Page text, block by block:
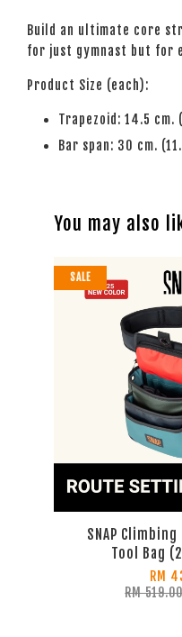
Build an ultimate core
for just gymnast but for
Product Size (each):
Trapezoid: 14.5
Bar span: 30 cm.
You may also
SALE
SNAP
Tool Bag
RM
RM